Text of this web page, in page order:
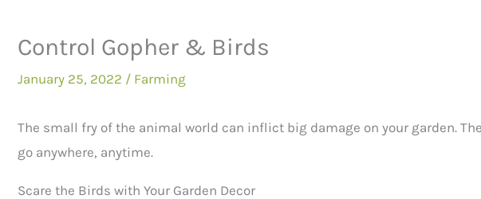
Control Gopher & Birds
January 25, 2022 / Farming
The small fry of the animal world can inflict big damage on your garden.
go anywhere, anytime.
Scare the Birds with Your Garden Decor